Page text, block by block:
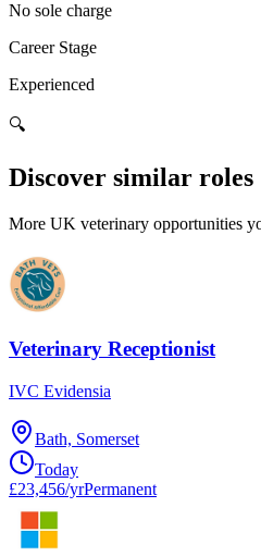
No sole charge
Career Stage
Experienced
🔍
Discover similar roles
More UK veterinary opportunities
Veterinary Receptionist
IVC Evidensia
Bath, Somerset
Today
£23,456/yrPermanent